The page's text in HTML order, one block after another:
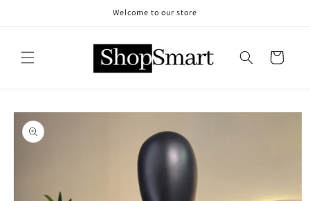
Welcome to our store
Cart
Skip to
product
information